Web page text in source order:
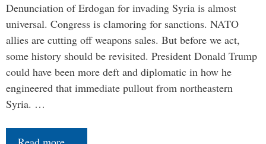
Denunciation of Erdogan for invading Syria is almost
universal. Congress is clamoring for sanctions. NATO
allies are cutting off weapons sales. But before we act,
some history should be revisited. President Donald Trump
could have been more deft and diplomatic in how he
engineered that immediate pullout from northeastern
Syria. …